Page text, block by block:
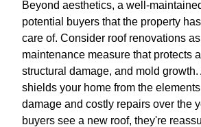
Beyond aesthetics, a well-
potential buyers that the property
care of. Consider roof renovations
maintenance measure that protects
structural damage, and mold growth.
shields your home from the
damage and costly repairs over the
buyers see a new roof, they're